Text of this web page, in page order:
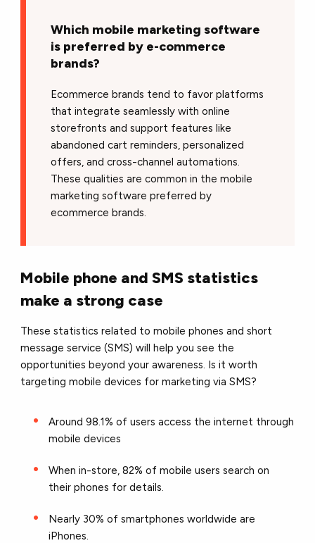
Which mobile marketing software
is preferred by e-commerce
brands?
Ecommerce brands tend to favor platforms
that integrate seamlessly with online
storefronts and support features like
abandoned cart reminders, personalized
offers, and cross-channel automations.
These qualities are common in the mobile
marketing software preferred by
ecommerce brands.
Mobile phone and SMS statistics
make a strong case
These statistics related to mobile phones and short
message service (SMS) will help you see the
opportunities beyond your awareness. Is it worth
targeting mobile devices for marketing via SMS?
Around 98.1% of users access the internet through
mobile devices
When in-store, 82% of mobile users search on
their phones for details.
Nearly 30% of smartphones worldwide are
iPhones.